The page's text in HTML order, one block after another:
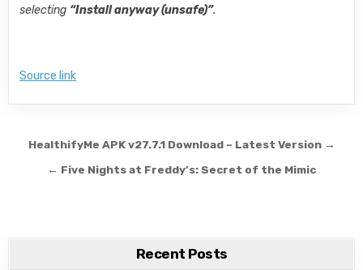
selecting “Install anyway (unsafe)”.
Source link
Post navigation
HealthifyMe APK v27.7.1 Download – Latest Version →
← Five Nights at Freddy’s: Secret of the Mimic
Recent Posts